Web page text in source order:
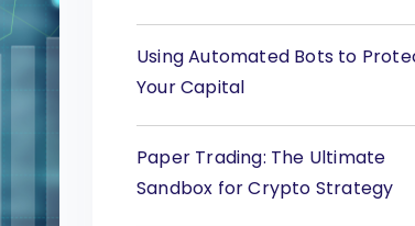
Using Automated Bots to
Your Capital
Paper Trading: The Ultimate
Sandbox for Crypto Strategy